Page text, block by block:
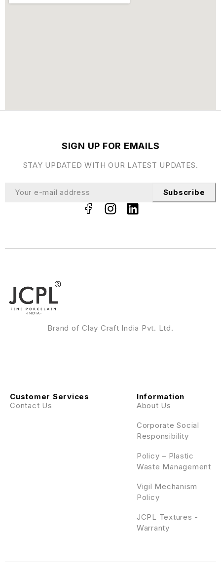
Brand of Clay Craft India Pvt. Ltd.
Information
About Us
Corporate Social
Responsibility
Policy – Plastic
Waste Management
Vigil Mechanism
Policy
JCPL Textures -
Warranty
Customer Services
Contact Us
SIGN UP FOR EMAILS
STAY UPDATED WITH OUR LATEST UPDATES.
Subscribe